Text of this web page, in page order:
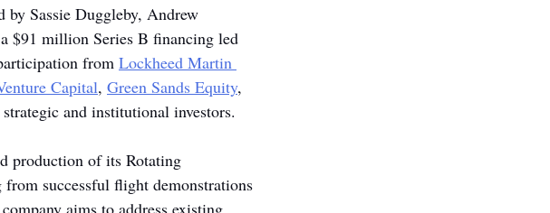
Sassie Duggleby, Andrew
$91 million Series B financing led
from Lockheed Martin
Capital, Green Sands Equity,
and institutional investors.
production of its Rotating
successful flight demonstrations
aims to address existing